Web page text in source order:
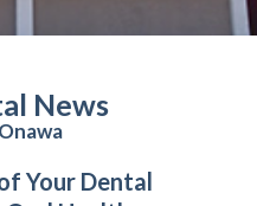
News
Your Dental